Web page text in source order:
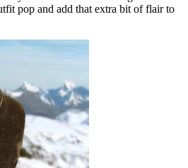
pop and add that extra bit of flair to